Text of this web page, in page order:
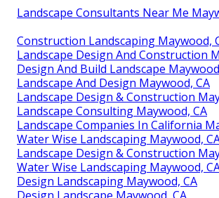
Landscape Consultants Near Me
Construction Landscaping Maywood,
Landscape Design And Construction
Design And Build Landscape
Landscape And Design Maywood, CA
Landscape Design & Construction
Landscape Consulting Maywood, CA
Landscape Companies In California
Water Wise Landscaping Maywood,
Landscape Design & Construction
Water Wise Landscaping Maywood,
Design Landscaping Maywood, CA